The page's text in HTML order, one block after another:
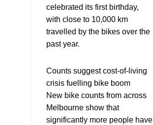
celebrated its first birthday,
with close to 10,000 km
travelled by the bikes over the
past year.
Counts suggest cost-of-living
crisis fuelling bike boom
New bike counts from across
Melbourne show that
significantly more people have